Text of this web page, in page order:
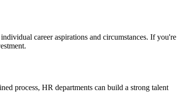
career aspirations and circumstances. If you're
process, HR departments can build a strong talent